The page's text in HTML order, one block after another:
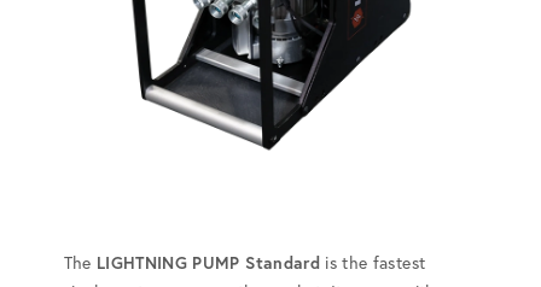
The LIGHTNING PUMP Standardis the fastest